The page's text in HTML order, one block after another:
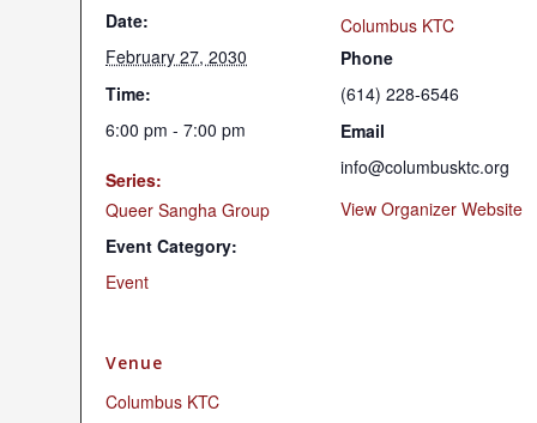
Date:
February 27, 2030
Time:
6:00 pm - 7:00 pm
Series:
Queer Sangha Group
Event Category:
Event
Columbus KTC
Phone
(614) 228-6546
Email
info@columbusktc.org
View Organizer Website
Venue
Columbus KTC